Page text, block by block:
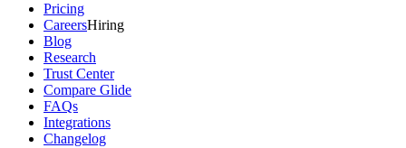
Pricing
CareersHiring
Blog
Research
Trust Center
Compare Glide
FAQs
Integrations
Changelog